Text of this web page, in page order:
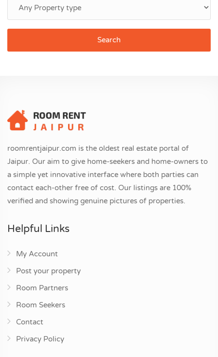
Search
roomrentjaipur.com is the oldest real estate portal of
Jaipur. Our aim to give home-seekers and home-owners to
a simple yet innovative interface where both parties can
contact each-other free of cost. Our listings are 100%
verified and showing genuine pictures of properties.
Helpful Links
My Account
Post your property
Room Partners
Room Seekers
Contact
Privacy Policy